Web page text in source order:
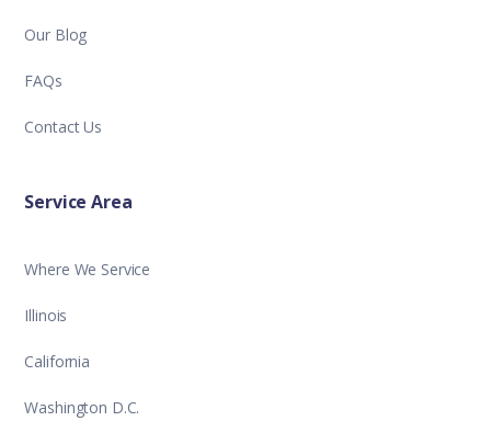
Our Blog
FAQs
Contact Us
Service Area
Where We Service
Illinois
California
Washington D.C.